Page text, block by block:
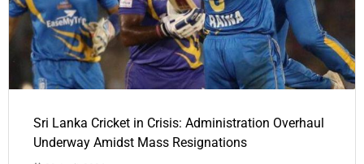
Sri Lanka Cricket in Crisis: Administration Overhaul
Underway Amidst Mass Resignations